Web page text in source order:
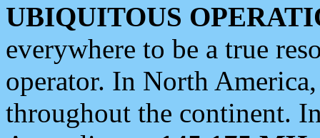
UBIQUITOUS
everywhere to be a true
operator. In North
throughout the continent.